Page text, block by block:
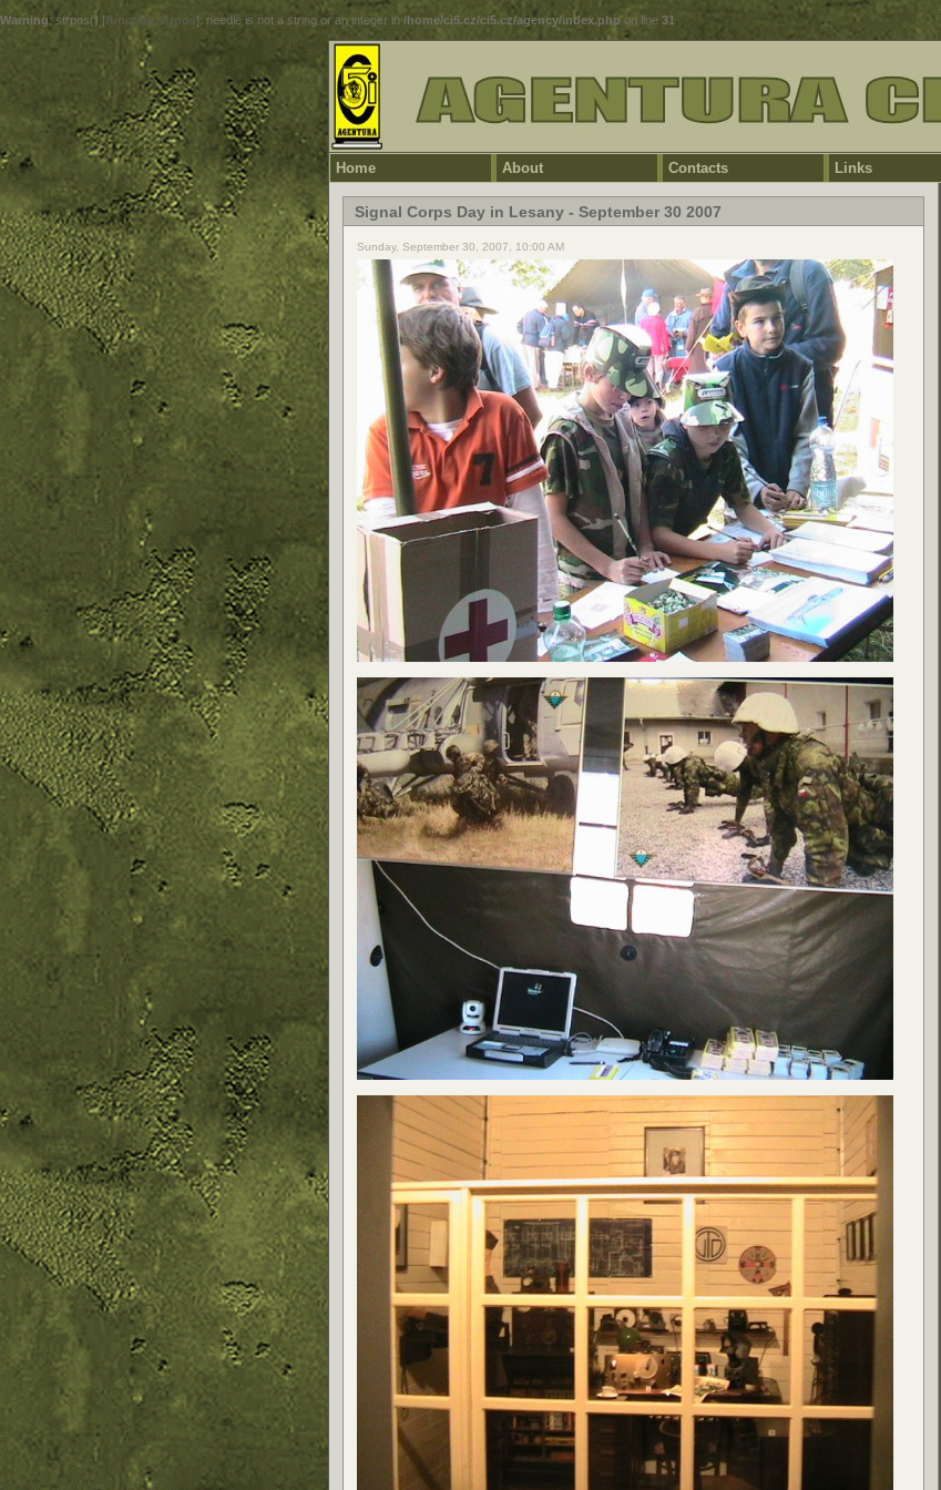
Warning: strpos() [function.strpos]: needle is not a string or an integer in/home/ci5.cz/ci5.cz/agency/index.phpon line31
Home About Contacts Links
Signal Corps Day in Lesany - September 30 2007
Sunday, September 30, 2007, 10:00 AM